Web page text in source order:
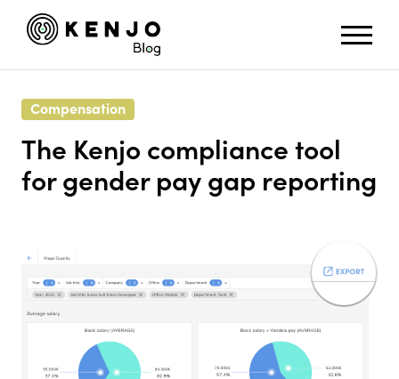
Compensation
The Kenjo compliance tool
for gender pay gap reporting